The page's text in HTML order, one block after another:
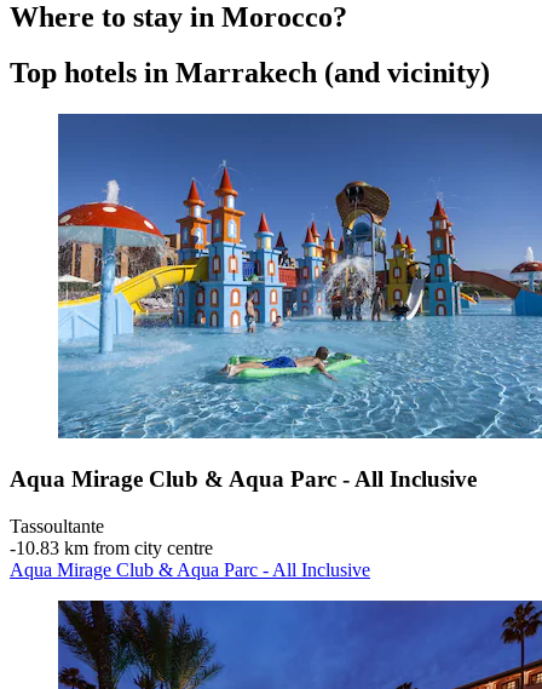
Where to stay in Morocco?
Top hotels in Marrakech (and vicinity)
Aqua Mirage Club & Aqua Parc - All Inclusive
Tassoultante
‐10.83 km from city centre
Aqua Mirage Club & Aqua Parc - All Inclusive